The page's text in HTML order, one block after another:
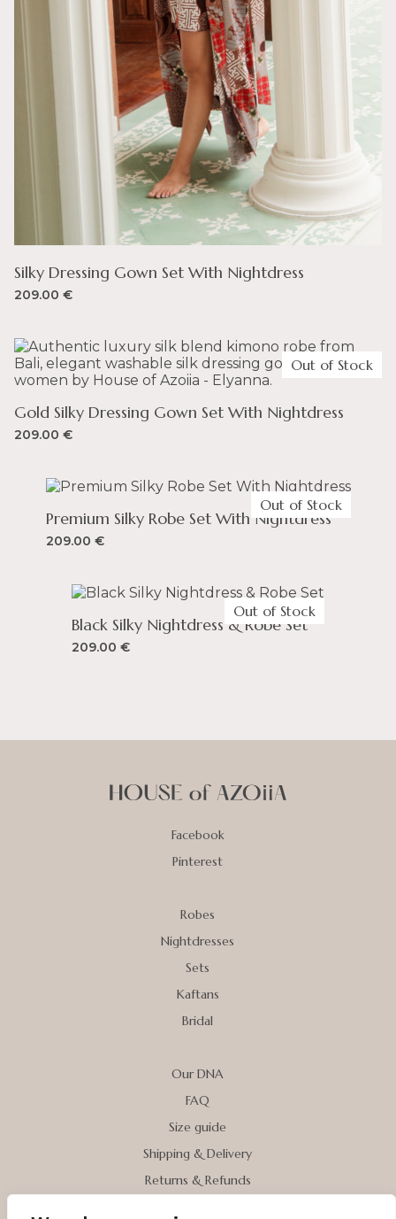
Silky Dressing Gown Set With Nightdress
209.00 €
Gold Silky Dressing Gown Set With Nightdress
209.00 €
Out of Stock
Premium Silky Robe Set With Nightdress
209.00 €
Out of Stock
Black Silky Nightdress & Robe Set
209.00 €
Out of Stock
Facebook
Pinterest
Robes
Nightdresses
Sets
Kaftans
Bridal
Our DNA
FAQ
Size guide
Shipping & Delivery
Returns & Refunds